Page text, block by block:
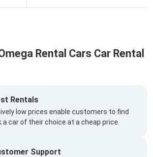
Rental Cars Car Rental
Rentals
low prices enable customers to find
a car of their choice at a cheap price.
Support